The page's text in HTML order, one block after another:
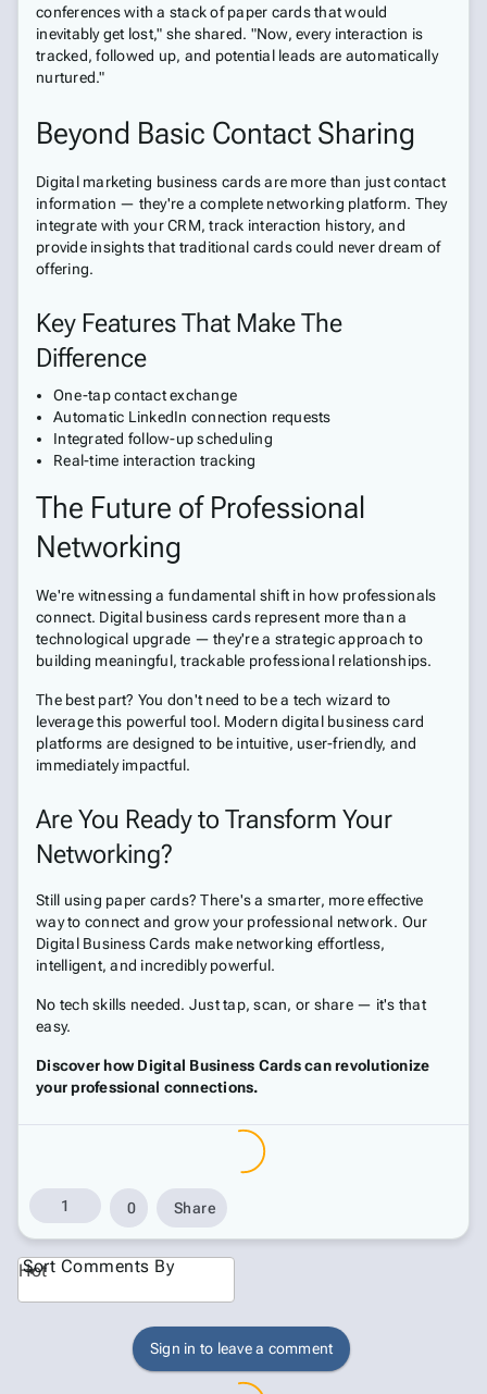
conferences with a stack of paper cards that would
inevitably get lost," she shared. "Now, every interaction is
tracked, followed up, and potential leads are automatically
nurtured."
Beyond Basic Contact Sharing
Digital marketing business cards are more than just contact
information — they're a complete networking platform. They
integrate with your CRM, track interaction history, and
provide insights that traditional cards could never dream of
offering.
Key Features That Make The
Difference
One-tap contact exchange
Automatic LinkedIn connection requests
Integrated follow-up scheduling
Real-time interaction tracking
The Future of Professional
Networking
We're witnessing a fundamental shift in how professionals
connect. Digital business cards represent more than a
technological upgrade — they're a strategic approach to
building meaningful, trackable professional relationships.
The best part? You don't need to be a tech wizard to
leverage this powerful tool. Modern digital business card
platforms are designed to be intuitive, user-friendly, and
immediately impactful.
Are You Ready to Transform Your
Networking?
Still using paper cards? There's a smarter, more effective
way to connect and grow your professional network. Our
Digital Business Cards make networking effortless,
intelligent, and incredibly powerful.
No tech skills needed. Just tap, scan, or share — it's that
easy.
Discover how Digital Business Cards can revolutionize
your professional connections.
1 0 Share
Hot
Sort Comments By
Sign in to leave a comment